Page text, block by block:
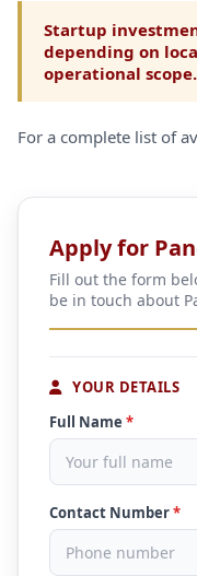
Startup
depending on
operational
For a complete list of
Apply for
Fill out the form
be in touch about
YOUR DETAILS
Full Name *
Contact Number*